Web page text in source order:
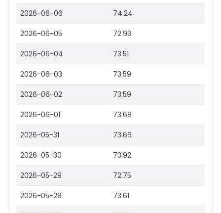
2026-06-06 74.24
2026-06-05 72.93
2026-06-04 73.51
2026-06-03 73.59
2026-06-02 73.59
2026-06-01 73.68
2026-05-31 73.66
2026-05-30 73.92
2026-05-29 72.75
2026-05-28 73.61